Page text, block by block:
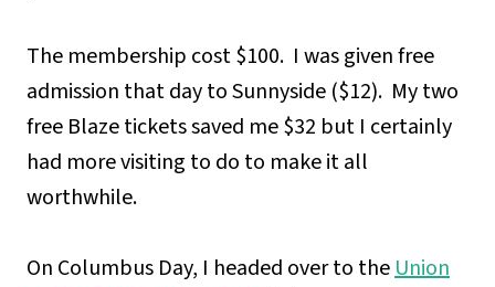
The membership cost $100. I was given free
admission that day to Sunnyside ($12). My two
free Blaze tickets saved me $32 but I certainly
had more visiting to do to make it all
worthwhile.
On Columbus Day, I headed over to theUnion